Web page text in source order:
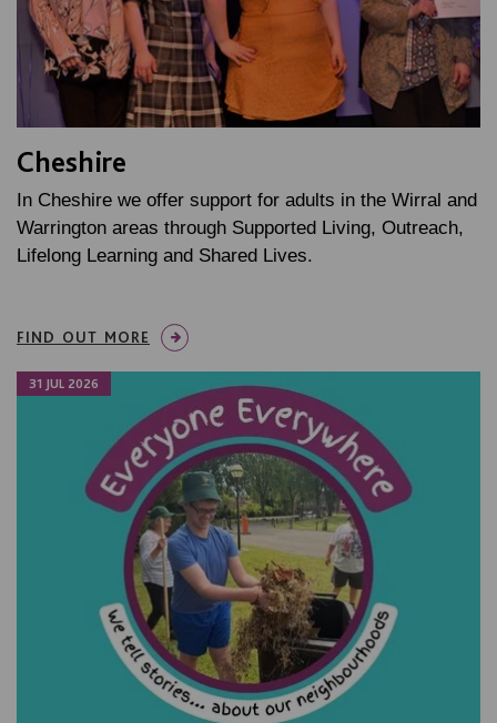
Cheshire
In Cheshire we offer support for adults in the Wirral and
Warrington areas through Supported Living, Outreach,
Lifelong Learning and Shared Lives.
FIND OUT MORE
31 JUL 2026